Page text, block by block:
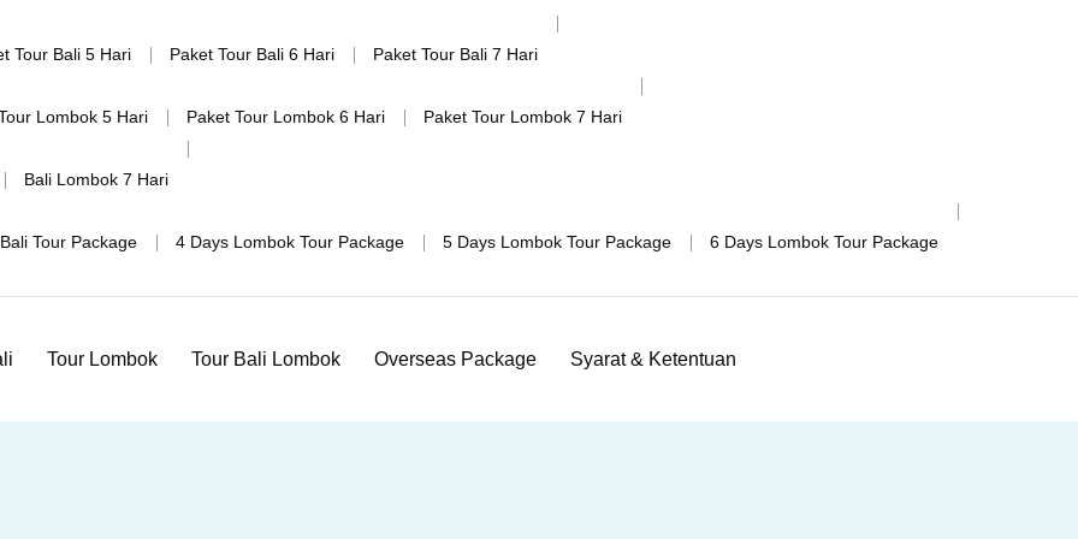
Tour Bali 5 Hari Paket Tour Bali 6 Hari Paket Tour Bali 7 Hari
Lombok 5 Hari Paket Tour Lombok 6 Hari Paket Tour Lombok 7 Hari
Bali Lombok 7 Hari
Tour Package 4 Days Lombok Tour Package 5 Days Lombok Tour Package 6 Days Lombok Tour Package
Tour Lombok Tour Bali Lombok Overseas Package Syarat & Ketentuan